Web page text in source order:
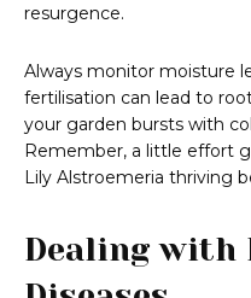
resurgence.
Always monitor moisture
fertilisation can lead to
your garden bursts with
Remember, a little effort
Lily Alstroemeria thriving
Dealing with